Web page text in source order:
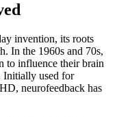
invention, its roots
In the 1960s and 70s,
to influence their brain
Initially used for
neurofeedback has